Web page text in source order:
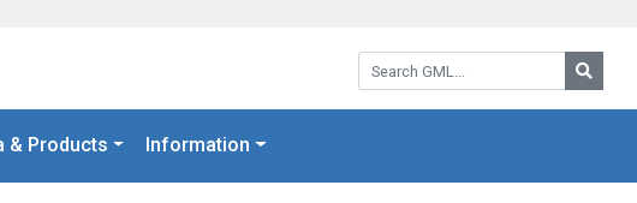
Search GML:
& Products Information